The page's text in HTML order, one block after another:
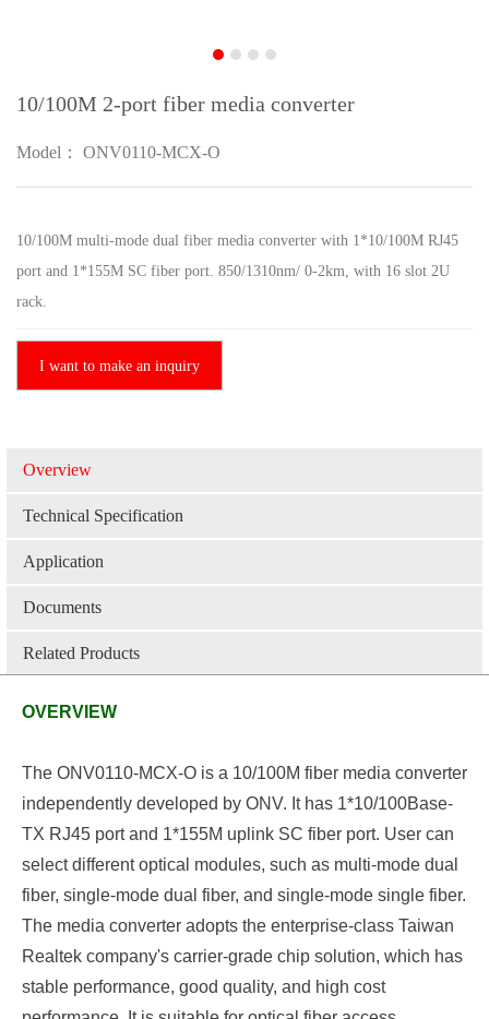
10/100M 2-port fiber media converter
Model： ONV0110-MCX-O
10/100M multi-mode dual fiber media converter with 1*10/100M RJ45
port and 1*155M SC fiber port. 850/1310nm/ 0-2km, with 16 slot 2U
rack.
I want to make an inquiry
Overview
Technical Specification
Application
Documents
Related Products
OVERVIEW
The ONV0110-MCX-O is a 10/100M fiber media converter
independently developed by ONV. It has 1*10/100Base-
TX RJ45 port and 1*155M uplink SC fiber port. User can
select different optical modules, such as multi-mode dual
fiber, single-mode dual fiber, and single-mode single fiber.
The media converter adopts the enterprise-class Taiwan
Realtek company's carrier-grade chip solution, which has
stable performance, good quality, and high cost